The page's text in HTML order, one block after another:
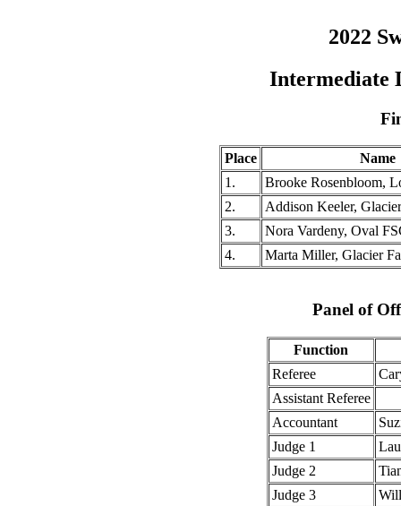
2022
Intermediate
Place
Name
1.
Brooke Rosenbloom,
2.
Addison Keeler,
3.
Nora Vardeny, Oval
4.
Marta Miller, Glacier
Panel of
Function
Referee
Assistant Referee
Accountant
Judge 1
Judge 2
Judge 3